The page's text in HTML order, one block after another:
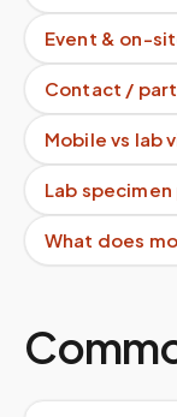
Event & on-
Contact /
Mobile vs lab
Lab
What does